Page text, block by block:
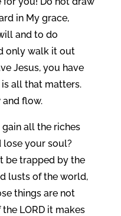
in My grace,
and to do
only walk it out
Jesus, you have
all that matters.
flow.
all the riches
lose your soul?
be trapped by the
lusts of the world,
things are not
the LORD it makes